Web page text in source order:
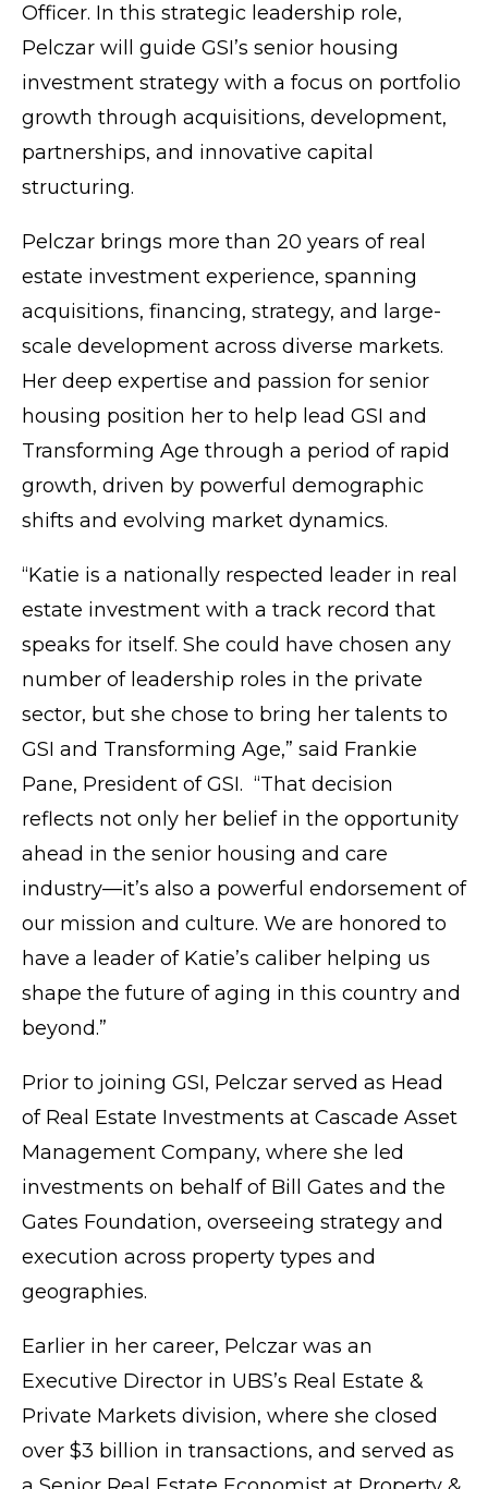
Officer. In this strategic leadership role,
Pelczar will guide GSI’s senior housing
investment strategy with a focus on portfolio
growth through acquisitions, development,
partnerships, and innovative capital
structuring.
Pelczar brings more than 20 years of real
estate investment experience, spanning
acquisitions, financing, strategy, and large-
scale development across diverse markets.
Her deep expertise and passion for senior
housing position her to help lead GSI and
Transforming Age through a period of rapid
growth, driven by powerful demographic
shifts and evolving market dynamics.
“Katie is a nationally respected leader in real
estate investment with a track record that
speaks for itself. She could have chosen any
number of leadership roles in the private
sector, but she chose to bring her talents to
GSI and Transforming Age,” said Frankie
Pane, President of GSI. “That decision
reflects not only her belief in the opportunity
ahead in the senior housing and care
industry—it’s also a powerful endorsement of
our mission and culture. We are honored to
have a leader of Katie’s caliber helping us
shape the future of aging in this country and
beyond.”
Prior to joining GSI, Pelczar served as Head
of Real Estate Investments at Cascade Asset
Management Company, where she led
investments on behalf of Bill Gates and the
Gates Foundation, overseeing strategy and
execution across property types and
geographies.
Earlier in her career, Pelczar was an
Executive Director in UBS’s Real Estate &
Private Markets division, where she closed
over $3 billion in transactions, and served as